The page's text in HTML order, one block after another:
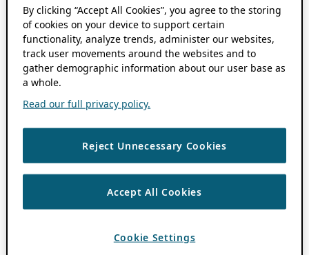
By clicking “Accept All Cookies”, you agree to the storing
of cookies on your device to support certain
functionality, analyze trends, administer our websites,
track user movements around the websites and to
gather demographic information about our user base as
a whole.
Read our full privacy policy.
Reject Unnecessary Cookies
Accept All Cookies
Cookie Settings